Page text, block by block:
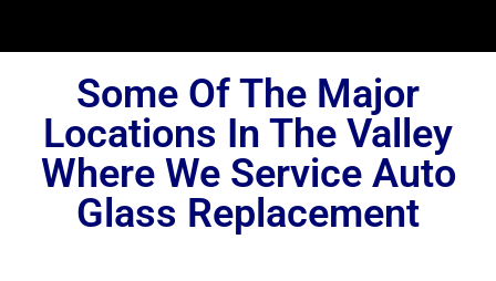
Some Of The Major
Locations In The Valley
Where We Service Auto
Glass Replacement